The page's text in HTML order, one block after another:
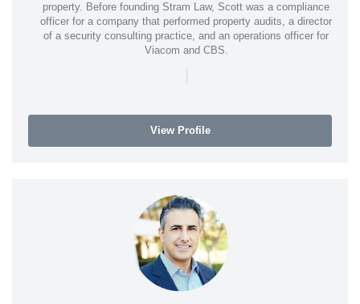
property. Before founding Stram Law, Scott was a compliance
officer for a company that performed property audits, a director
of a security consulting practice, and an operations officer for
Viacom and CBS.
View Profile